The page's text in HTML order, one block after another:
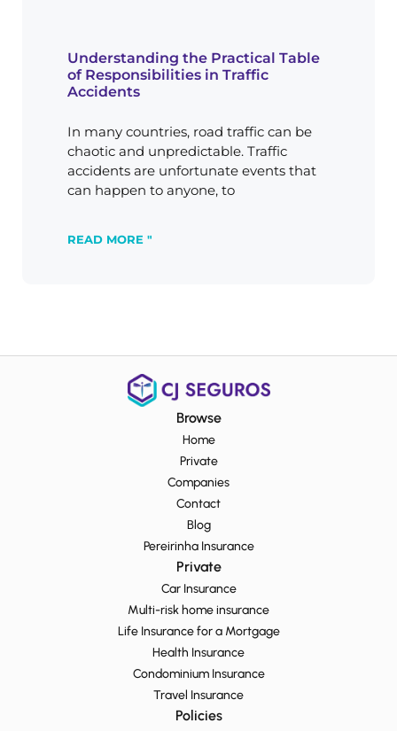
Understanding the Practical Table
of Responsibilities in Traffic
Accidents
In many countries, road traffic can be
chaotic and unpredictable. Traffic
accidents are unfortunate events that
can happen to anyone, to
READ MORE "
Browse
Home
Private
Companies
Contact
Blog
Pereirinha Insurance
Private
Car Insurance
Multi-risk home insurance
Life Insurance for a Mortgage
Health Insurance
Condominium Insurance
Travel Insurance
Policies